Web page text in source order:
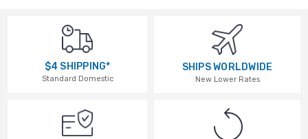
$4 SHIPPING*
Standard Domestic
SHIPS WORLDWIDE
New Lower Rates